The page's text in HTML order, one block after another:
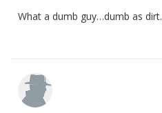
What a dumb guy…dumb as dirt.